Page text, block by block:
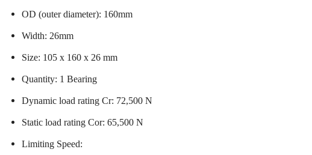
OD (outer diameter): 160mm
Width: 26mm
Size: 105 x 160 x 26 mm
Quantity: 1 Bearing
Dynamic load rating Cr: 72,500 N
Static load rating Cor: 65,500 N
Limiting Speed: